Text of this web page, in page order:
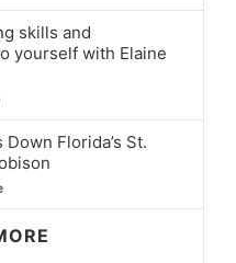
skills and
yourself with Elaine
Florida’s St.